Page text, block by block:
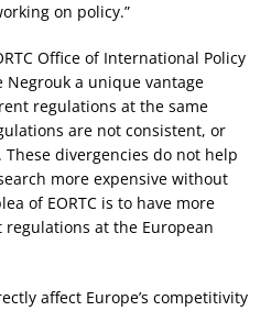
on policy.”
Office of International Policy
a unique vantage
regulations at the same
are not consistent, or
divergencies do not help
more expensive without
of EORTC is to have more
at the European
affect Europe’s competitivity